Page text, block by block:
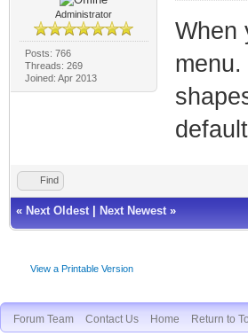
Administrator
Posts: 766
Threads: 269
Joined: Apr 2013
When
Find
« Next Oldest Next Newest »
View a Printable Version
Forum Team Contact Us Home Return to